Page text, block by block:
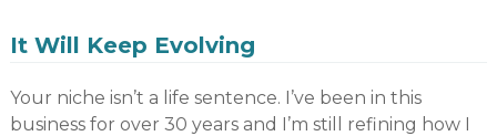
It Will Keep Evolving
Your niche isn’t a life sentence. I’ve been in this
business for over 30 years and I’m still refining how I